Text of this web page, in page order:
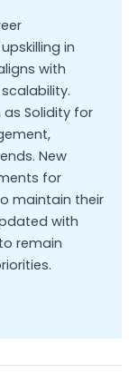
in
with
as Solidity for
New
for
maintain their
with
remain